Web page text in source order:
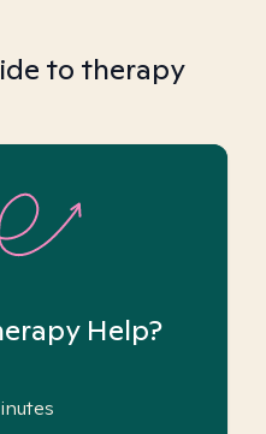
to therapy
Help?